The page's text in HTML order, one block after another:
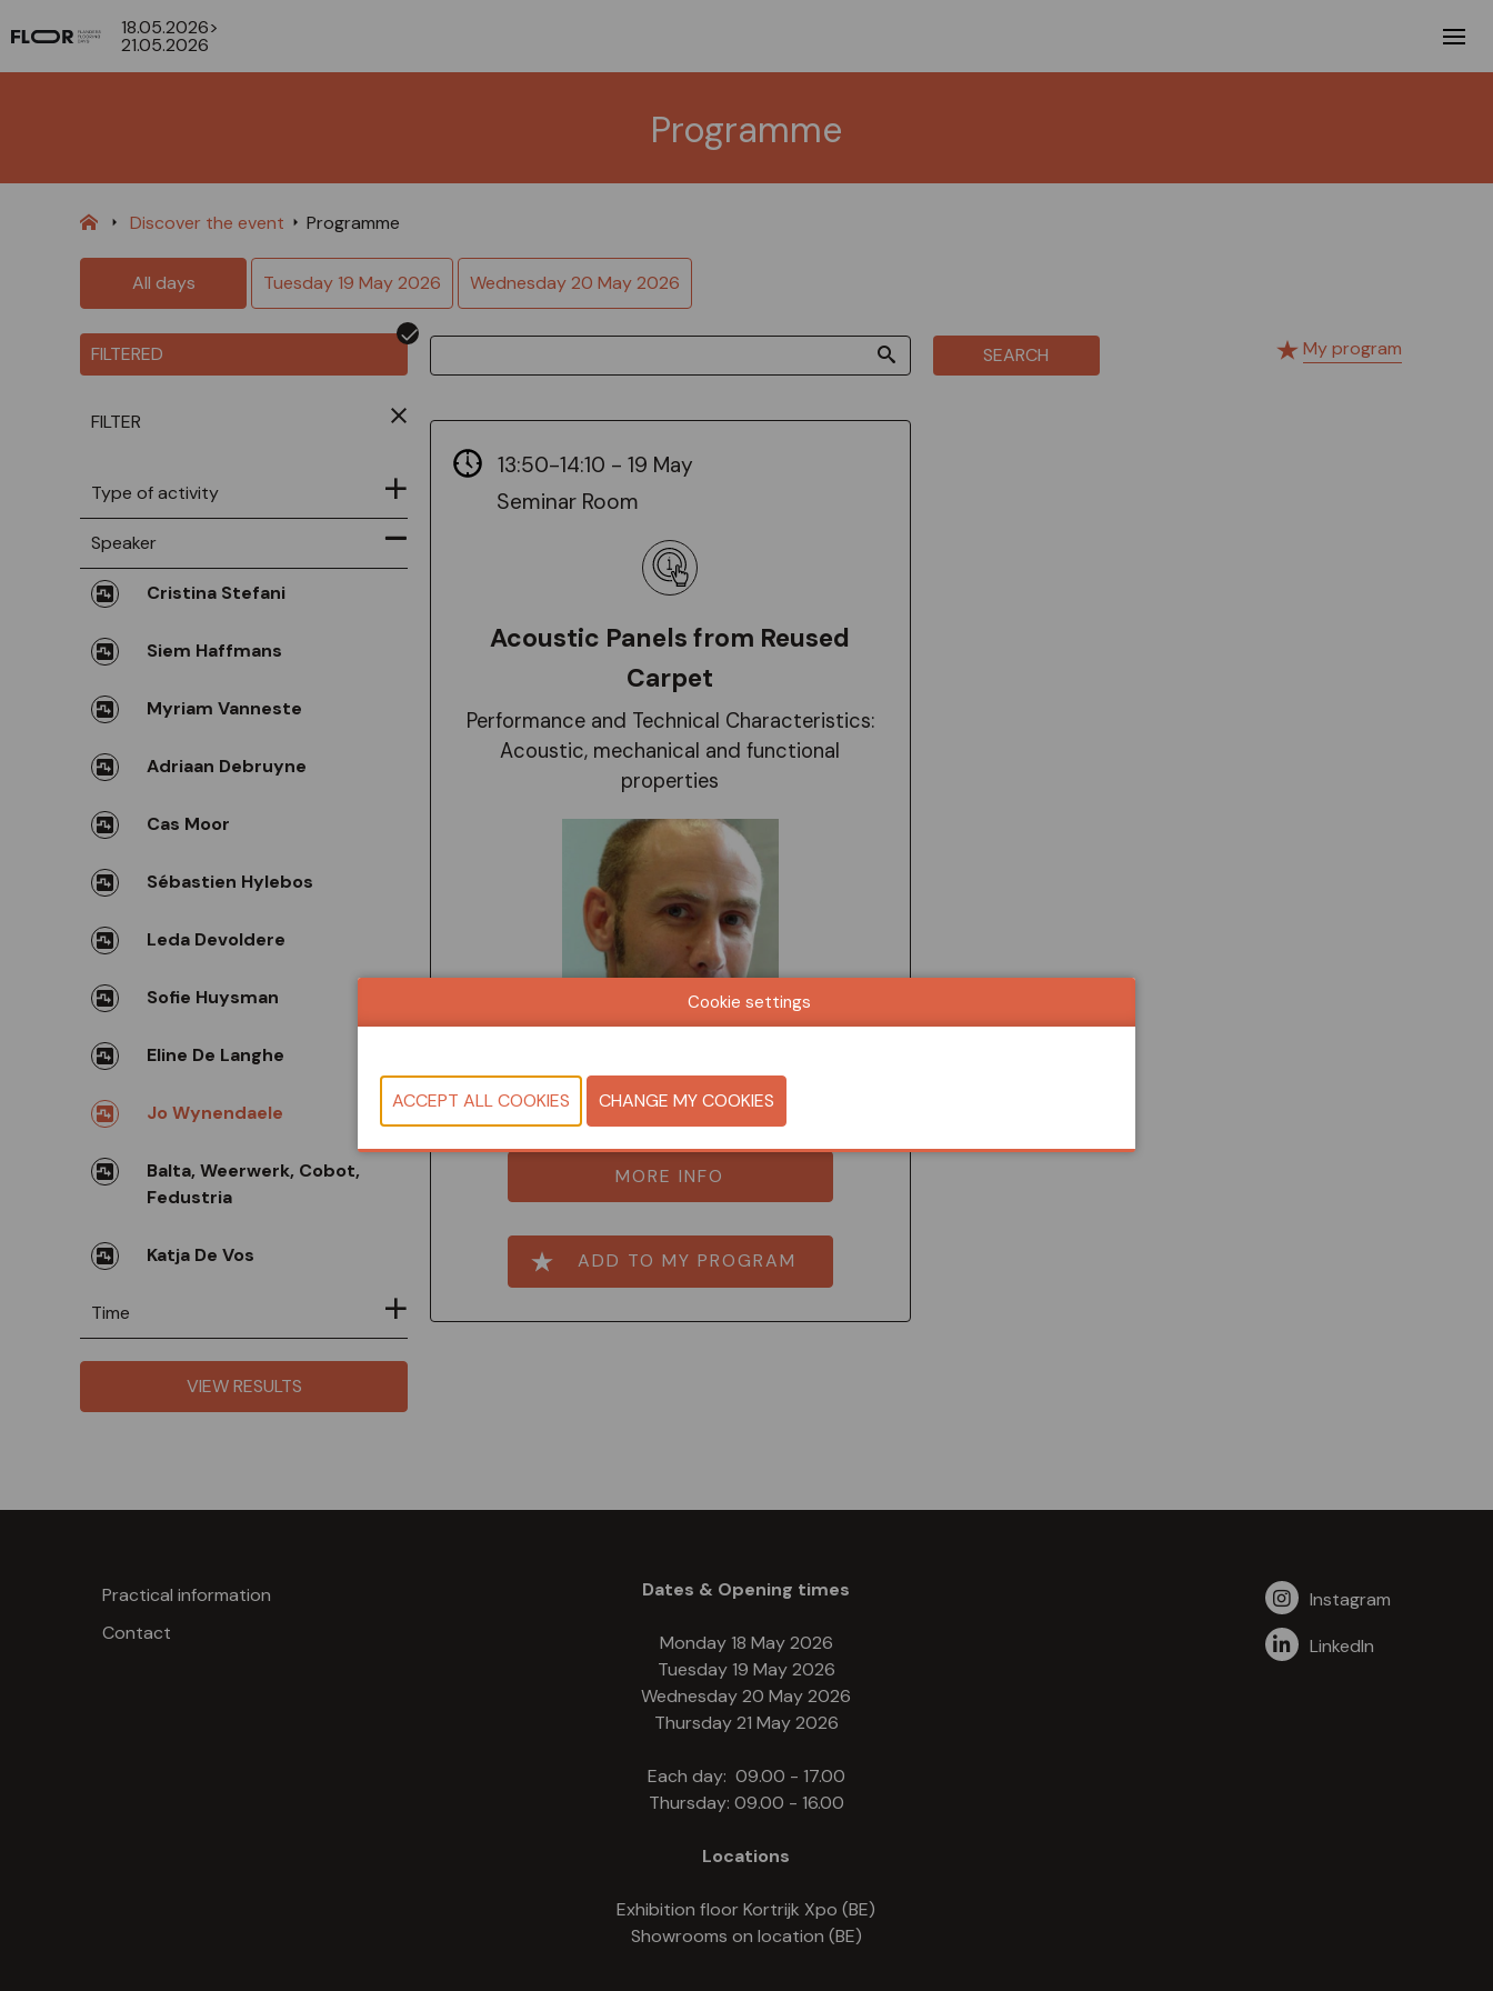
18.05.2026>
21.05.2026
Programme
Discover the event Programme
All days Tuesday 19 May 2026 Wednesday 20 May 2026
FILTERED SEARCH My program
FILTER
Type of activity
Speaker
Cristina Stefani
Siem Haffmans
Myriam Vanneste
Adriaan Debruyne
Cas Moor
Sébastien Hylebos
Leda Devoldere
Sofie Huysman
Eline De Langhe
Jo Wynendaele
Balta, Weerwerk, Cobot,
Fedustria
Katja De Vos
Time
VIEW RESULTS
13:50-14:10 - 19 May
Seminar Room
Acoustic Panels from Reused
Carpet
Performance and Technical Characteristics:
Acoustic, mechanical and functional
properties
Consultant floor and wall coverings, Centexbel
MORE INFO
ADD TO MY PROGRAM
Practical information
Contact
Dates & Opening times
Monday 18 May 2026
Tuesday 19 May 2026
Wednesday 20 May 2026
Thursday 21 May 2026
Each day: 09.00 - 17.00
Thursday: 09.00 - 16.00
Locations
Exhibition floor Kortrijk Xpo (BE)
Showrooms on location (BE)
Instagram
LinkedIn
Cookie settings